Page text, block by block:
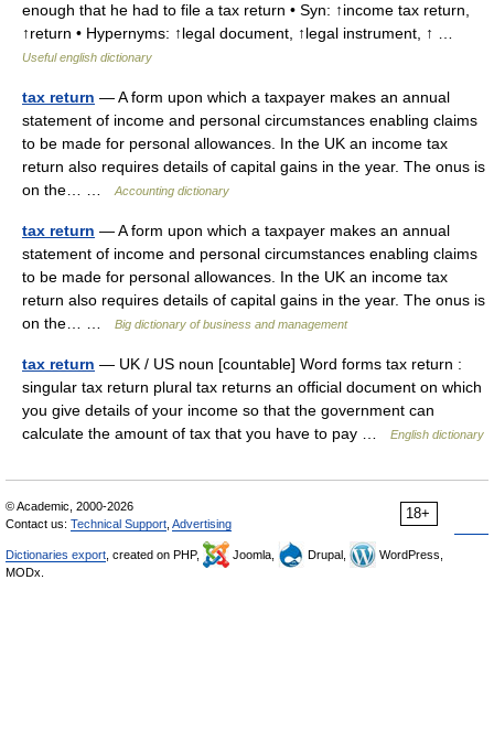
enough that he had to file a tax return • Syn: ↑income tax return,
↑return • Hypernyms: ↑legal document, ↑legal instrument, ↑ …
Useful english dictionary
tax return — A form upon which a taxpayer makes an annual
statement of income and personal circumstances enabling claims
to be made for personal allowances. In the UK an income tax
return also requires details of capital gains in the year. The onus is
on the… …
Accounting dictionary
tax return — A form upon which a taxpayer makes an annual
statement of income and personal circumstances enabling claims
to be made for personal allowances. In the UK an income tax
return also requires details of capital gains in the year. The onus is
on the… …
Big dictionary of business and management
tax return — UK / US noun [countable] Word forms tax return :
singular tax return plural tax returns an official document on which
you give details of your income so that the government can
calculate the amount of tax that you have to pay …
English dictionary
18+
© Academic, 2000-2026
Contact us: Technical Support Advertising
Dictionaries export , created on PHP, Joomla, Drupal,
WordPress,
MODx.